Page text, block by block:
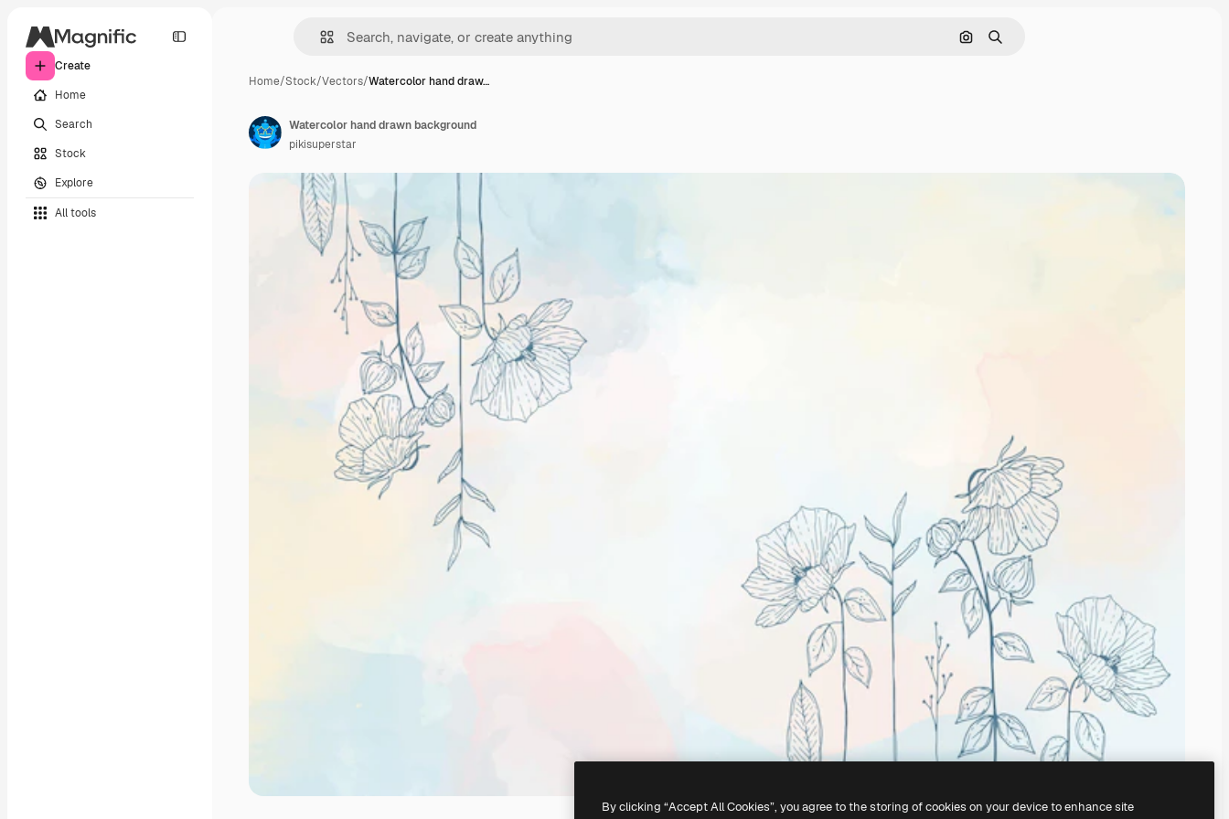
Create
Home
Search
Stock
Explore
All tools
Search by image
Search
Home/Stock/Vectors/Watercolor hand draw…
Watercolor hand drawn background
pikisuperstar
By clicking “Accept All Cookies”, you agree to the storing of cookies on your device to enhance site